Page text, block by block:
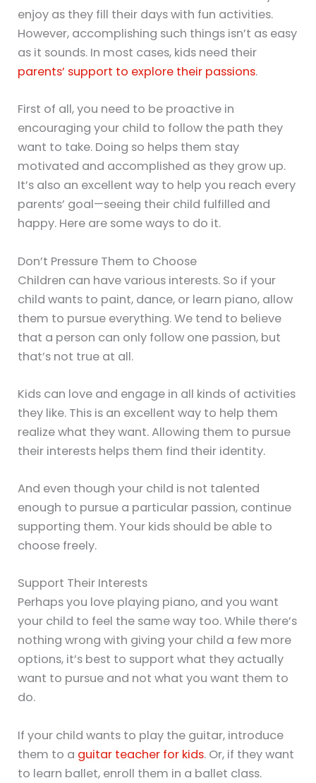
enjoy as they fill their days with fun activities.
However, accomplishing such things isn’t as easy
as it sounds. In most cases, kids need their
parents’ support to explore their passions.
First of all, you need to be proactive in
encouraging your child to follow the path they
want to take. Doing so helps them stay
motivated and accomplished as they grow up.
It’s also an excellent way to help you reach every
parents’ goal—seeing their child fulfilled and
happy. Here are some ways to do it.
Don’t Pressure Them to Choose
Children can have various interests. So if your
child wants to paint, dance, or learn piano, allow
them to pursue everything. We tend to believe
that a person can only follow one passion, but
that’s not true at all.
Kids can love and engage in all kinds of activities
they like. This is an excellent way to help them
realize what they want. Allowing them to pursue
their interests helps them find their identity.
And even though your child is not talented
enough to pursue a particular passion, continue
supporting them. Your kids should be able to
choose freely.
Support Their Interests
Perhaps you love playing piano, and you want
your child to feel the same way too. While there’s
nothing wrong with giving your child a few more
options, it’s best to support what they actually
want to pursue and not what you want them to
do.
If your child wants to play the guitar, introduce
them to a guitar teacher for kids. Or, if they want
to learn ballet, enroll them in a ballet class.